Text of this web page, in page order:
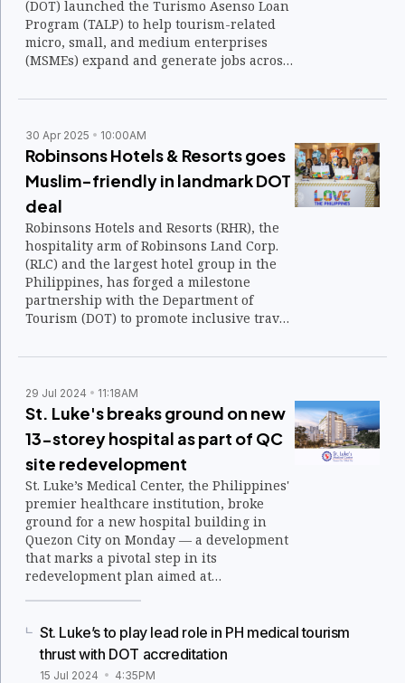
(DOT) launched the Turismo Asenso Loan
Program (TALP) to help tourism-related
micro, small, and medium enterprises
(MSMEs) expand and generate jobs across
chain.
30 Apr 2025 10:00AM
Robinsons Hotels & Resorts goes
Muslim-friendly in landmark DOT
deal
Robinsons Hotels and Resorts (RHR), the
hospitality arm of Robinsons Land Corp.
(RLC) and the largest hotel group in the
Philippines, has forged a milestone
partnership with the Department of
Tourism (DOT) to promote inclusive travel
properties as Muslim-Friendly
29 Jul 2024 11:18AM
St. Luke's breaks ground on new
13-storey hospital as part of QC
site redevelopment
St. Luke’s Medical Center, the Philippines'
premier healthcare institution, broke
ground for a new hospital building in
Quezon City on Monday — a development
that marks a pivotal step in its
redevelopment plan aimed at
St. Luke’s to play lead role in PH medical tourism
thrust with DOT accreditation
15 Jul 2024 4:35PM